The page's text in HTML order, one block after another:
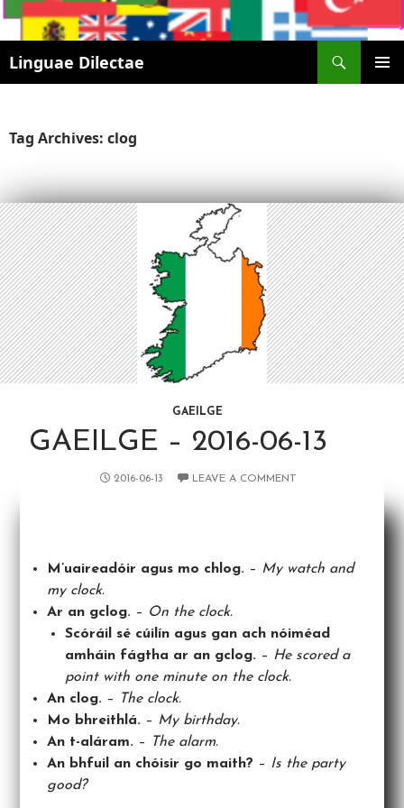
Linguae Dilectae
SKIP
Tag Archives: clog
GAEILGE
GAEILGE – 2016-06-13
2016-06-13 LEAVE A COMMENT
M’uaireadóir agus mo chlog. – My watch and
my clock.
Ar an gclog. – On the clock.
Scóráil sé cúilín agus gan ach nóiméad
amháin fágtha ar an gclog. – He scored a
point with one minute on the clock.
An clog. –
The clock.
Mo bhreithlá. – My birthday.
An t-aláram. –
The alarm.
An bhfuil an chóisir go maith? – Is the party
good?